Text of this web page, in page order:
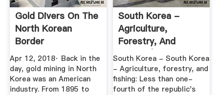
Gold Divers On The
North Korean
Border
Apr 12, 2018· Back in the
day, gold mining in North
Korea was an American
industry. From 1895 to
South Korea -
Agriculture,
Forestry, And
Fishing | Britannica
South Korea - South Korea
- Agriculture, forestry, and
fishing: Less than one-
fourth of the republic's